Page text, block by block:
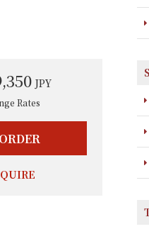
JPY
Rates
ORDER